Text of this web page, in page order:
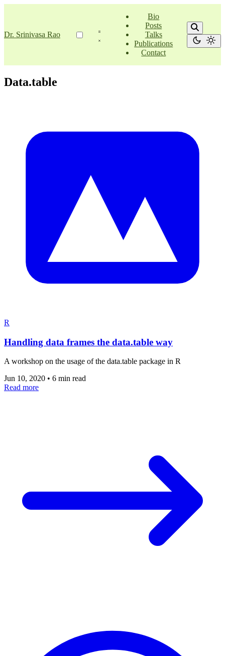
Dr. Srinivasa Rao
Bio
Posts
Talks
Publications
Contact
Data.table
R
Handling data frames the data.table way
A workshop on the usage of the data.table package in R
Jun 10, 2020 • 6 min read
Read more